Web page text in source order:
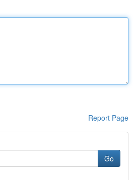
Report Page
Go